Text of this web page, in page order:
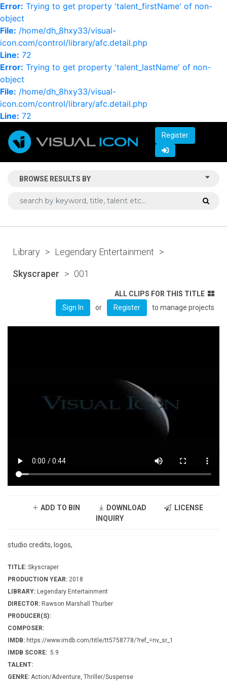
Error: Trying to get property 'talent_firstName' of non-
object
File: /home/dh_8hxy33/visual-
icon.com/control/library/afc.detail.php
Line: 72
Error: Trying to get property 'talent_lastName' of non-
object
File: /home/dh_8hxy33/visual-
icon.com/control/library/afc.detail.php
Line: 72
Register
BROWSE RESULTS BY
Library > Legendary Entertainment >
Skyscraper > 001
ALL CLIPS FOR THIS TITLE
Sign In
or Register to manage projects
ADD TO BIN DOWNLOAD
LICENSE
INQUIRY
studio credits, logos,
TITLE: Skyscraper
PRODUCTION YEAR: 2018
LIBRARY: Legendary Entertainment
DIRECTOR: Rawson Marshall Thurber
PRODUCER(S):
COMPOSER:
IMDB: https://www.imdb.com/title/tt5758778/?ref_=nv_sr_1
IMDB SCORE: 5.9
TALENT:
GENRE: Action/Adventure, Thriller/Suspense